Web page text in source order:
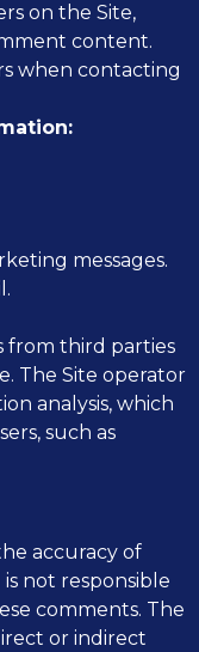
on the Site,
content.
when contacting
messages.
from third parties
The Site operator
analysis, which
such as
accuracy of
not responsible
comments. The
or indirect